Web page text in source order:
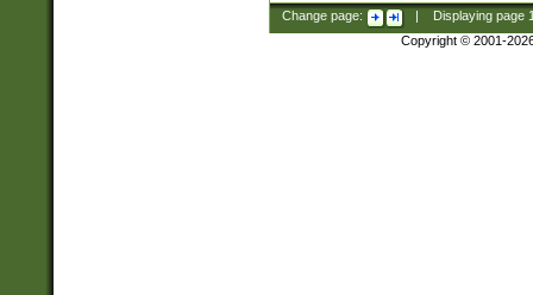
Change page: Displaying page
Copyright © 2001-